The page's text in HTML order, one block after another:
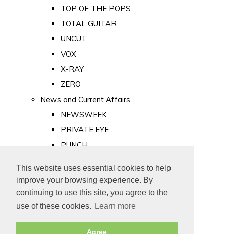
This website uses essential cookies to help
improve your browsing experience. By
continuing to use this site, you agree to the
use of these cookies.
Learn more
Agree
TOP OF THE POPS
TOTAL GUITAR
UNCUT
VOX
X-RAY
ZERO
News and Current Affairs
NEWSWEEK
PRIVATE EYE
PUNCH
Old Newspapers
Royalty
MAJESTY
ROYAL LIFE